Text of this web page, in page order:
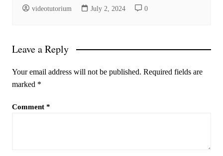
videotutorium July 2, 2024 0
Leave a Reply
Your email address will not be published. Required fields are
marked *
Comment *